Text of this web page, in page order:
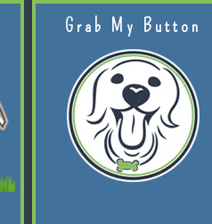
Grab My Button